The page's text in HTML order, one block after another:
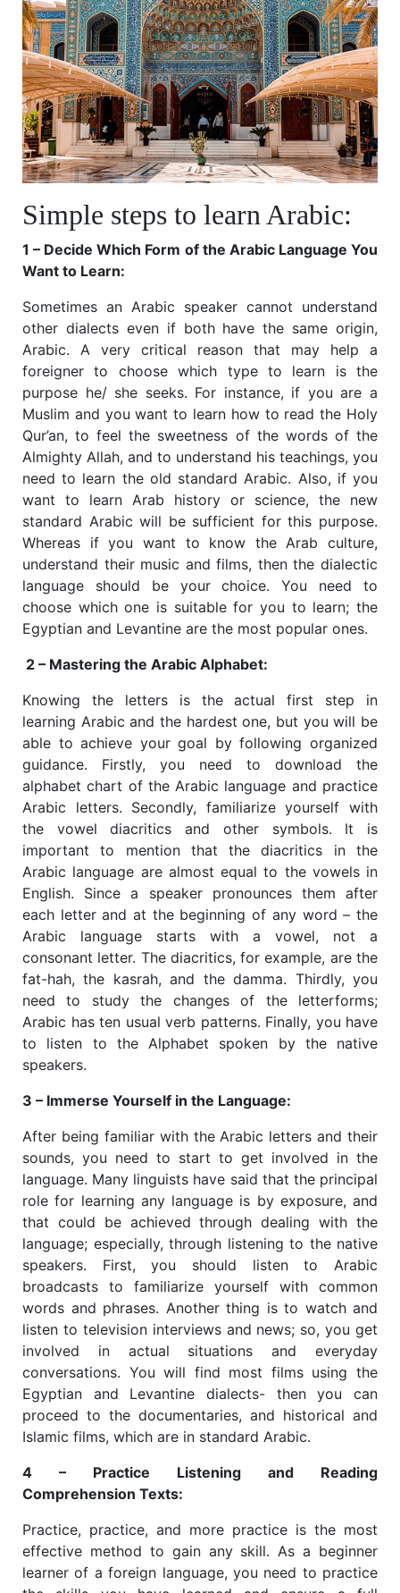
Simple steps to learn Arabic:
1 – Decide Which Form of the Arabic Language You
Want to Learn:
Sometimes an Arabic speaker cannot understand
other dialects even if both have the same origin,
Arabic. A very critical reason that may help a
foreigner to choose which type to learn is the
purpose he/ she seeks. For instance, if you are a
Muslim and you want to learn how to read the Holy
Qur’an, to feel the sweetness of the words of the
Almighty Allah, and to understand his teachings, you
need to learn the old standard Arabic. Also, if you
want to learn Arab history or science, the new
standard Arabic will be sufficient for this purpose.
Whereas if you want to know the Arab culture,
understand their music and films, then the dialectic
language should be your choice. You need to
choose which one is suitable for you to learn; the
Egyptian and Levantine are the most popular ones.
2 – Mastering the Arabic Alphabet:
Knowing the letters is the actual first step in
learning Arabic and the hardest one, but you will be
able to achieve your goal by following organized
guidance. Firstly, you need to download the
alphabet chart of the Arabic language and practice
Arabic letters. Secondly, familiarize yourself with
the vowel diacritics and other symbols. It is
important to mention that the diacritics in the
Arabic language are almost equal to the vowels in
English. Since a speaker pronounces them after
each letter and at the beginning of any word – the
Arabic language starts with a vowel, not a
consonant letter. The diacritics, for example, are the
fat-hah, the kasrah, and the damma. Thirdly, you
need to study the changes of the letterforms;
Arabic has ten usual verb patterns. Finally, you have
to listen to the Alphabet spoken by the native
speakers.
3 – Immerse Yourself in the Language:
​After being familiar with the Arabic letters and their
sounds, you need to start to get involved in the
language. Many linguists have said that the principal
role for learning any language is by exposure, and
that could be achieved through dealing with the
language; especially, through listening to the native
speakers. First, you should listen to Arabic
broadcasts to familiarize yourself with common
words and phrases. Another thing is to watch and
listen to television interviews and news; so, you get
involved in actual situations and everyday
conversations. You will find most films using the
Egyptian and Levantine dialects- then you can
proceed to the documentaries, and historical and
Islamic films, which are in standard Arabic.
4 – Practice Listening and Reading
Comprehension Texts:
Practice, practice, and more practice is the most
effective method to gain any skill. As a beginner
learner of a foreign language, you need to practice